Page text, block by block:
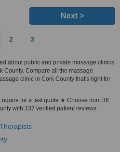
Next >
2 3
about public and private massage clinics
County. Compare all the massage
clinic in Cork County that's right for
for a fast quote ★ Choose from 36
with 137 verified patient reviews.